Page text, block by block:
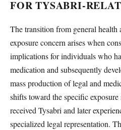
FOR TYSABRI-
The transition from general health
exposure concern arises when
implications for individuals who
medication and subsequently
mass production of legal and
shifts toward the specific
received Tysabri and later
specialized legal representation.